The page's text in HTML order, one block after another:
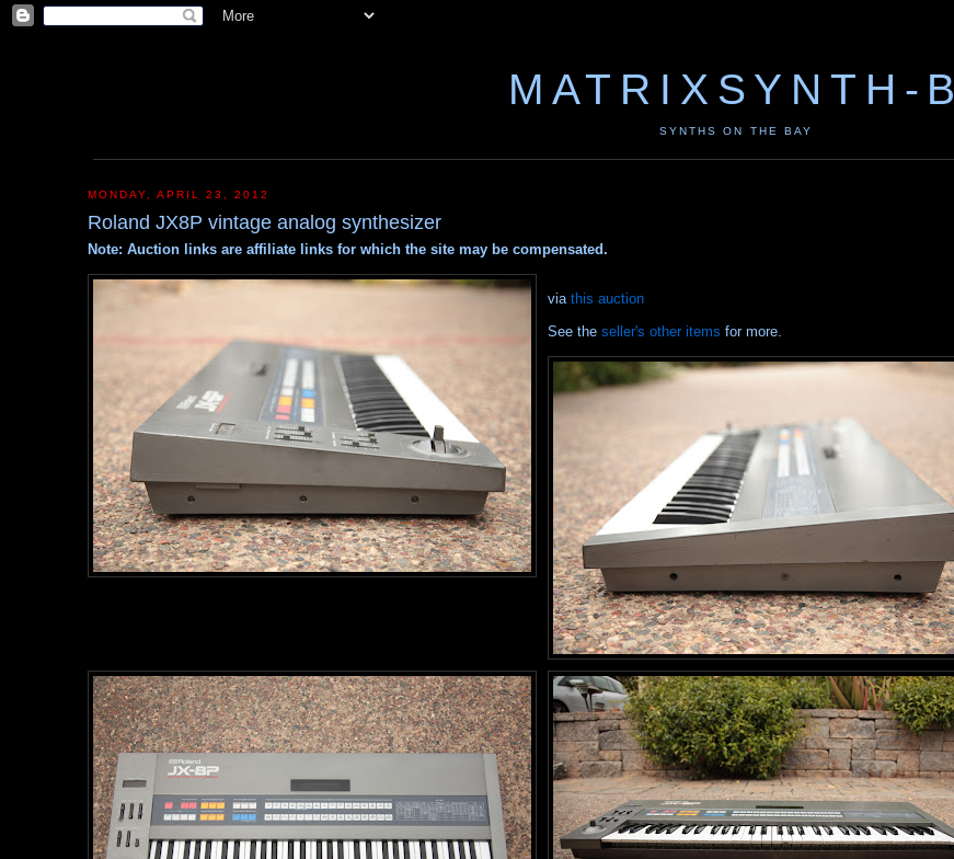
MATRIXSYNTH-B
SYNTHS ON THE BAY
MONDAY, APRIL 23, 2012
Roland JX8P vintage analog synthesizer
Note: Auction links are affiliate links for which the site may be compensated.
via this auction
See the seller's other items for more.